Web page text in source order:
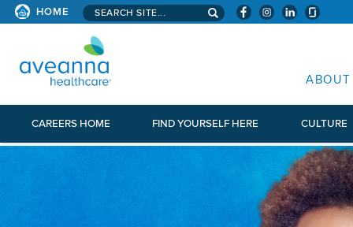
HOME Search aveanna.com
ABOUT
CAREERS HOME FIND YOURSELF HERE CULTURE